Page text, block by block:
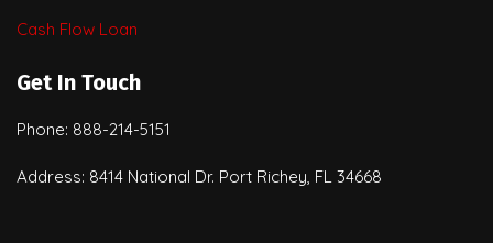
Cash Flow Loan
Get In Touch
Phone: 888-214-5151
Address: 8414 National Dr. Port Richey, FL 34668